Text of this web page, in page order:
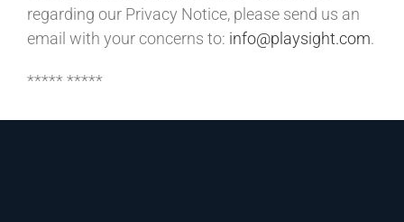
regarding our Privacy Notice, please send us an
email with your concerns to: info@playsight.com.
***** *****